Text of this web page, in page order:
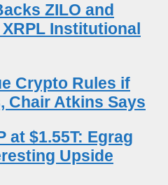
ZILO and
Institutional
Crypto Rules if
Chair Atkins Says
at $1.55T: Egrag
Upside